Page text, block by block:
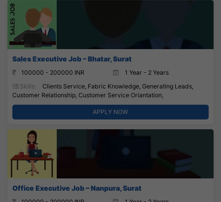
Sales Executive Job – Bhatar, Surat
100000 - 200000 INR
1 Year - 2 Years
Skills:
Clients Service, Fabric Knowledge, Generating Leads,
Customer Relationship, Customer Service Oriantation,
APPLY NOW
Office Executive Job – Nanpura, Surat